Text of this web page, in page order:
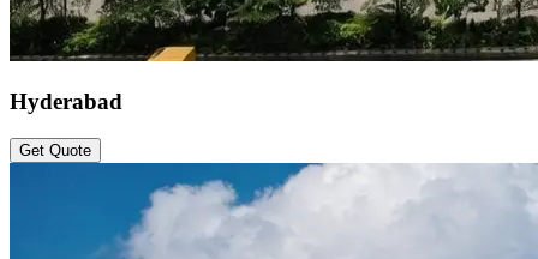
Hyderabad
Get Quote